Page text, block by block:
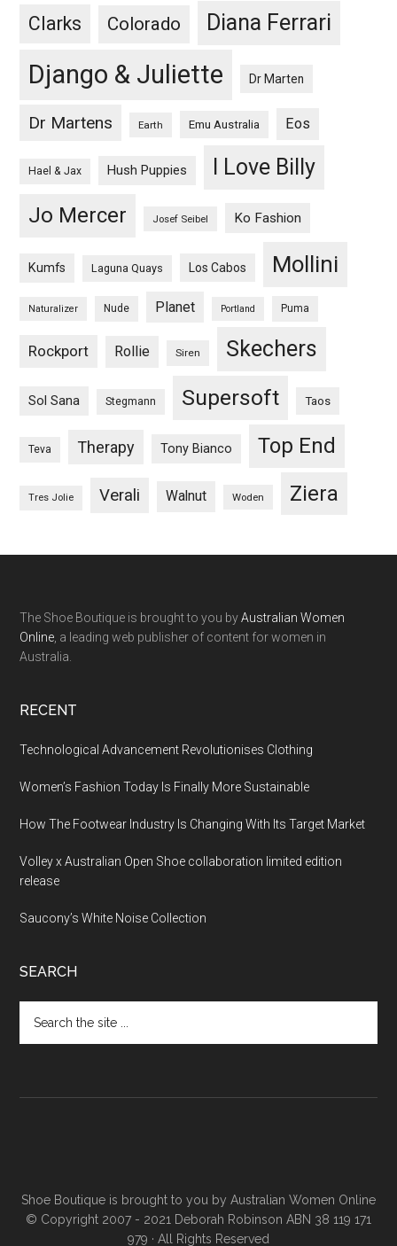
Clarks Colorado Diana Ferrari
Django & Juliette Dr Marten
Dr Martens Earth Emu Australia Eos
Hael & Jax Hush Puppies I Love Billy
Jo Mercer Josef Seibel Ko Fashion
Kumfs Laguna Quays Los Cabos Mollini
Naturalizer Nude Planet Portland Puma
Rockport Rollie Siren Skechers
Sol Sana Stegmann Supersoft Taos
Teva Therapy Tony Bianco Top End
Tres Jolie Verali Walnut Woden Ziera
The Shoe Boutique is brought to you byAustralian Women
Online , a leading web publisher of content for women in
Australia.
RECENT
Technological Advancement Revolutionises Clothing
Women’s Fashion Today Is Finally More Sustainable
How The Footwear Industry Is Changing With Its Target Market
Volley x Australian Open Shoe collaboration limited edition
release
Saucony’s White Noise Collection
SEARCH
Shoe Boutique is brought to you by Australian Women Online
© Copyright 2007 - 2021 Deborah Robinson ABN 38 119 171
979 · All Rights Reserved